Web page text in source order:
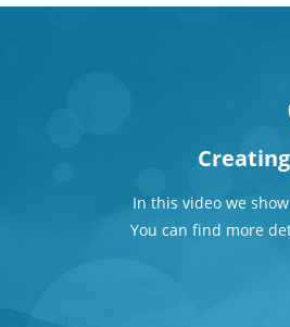
In this video we
You can find more